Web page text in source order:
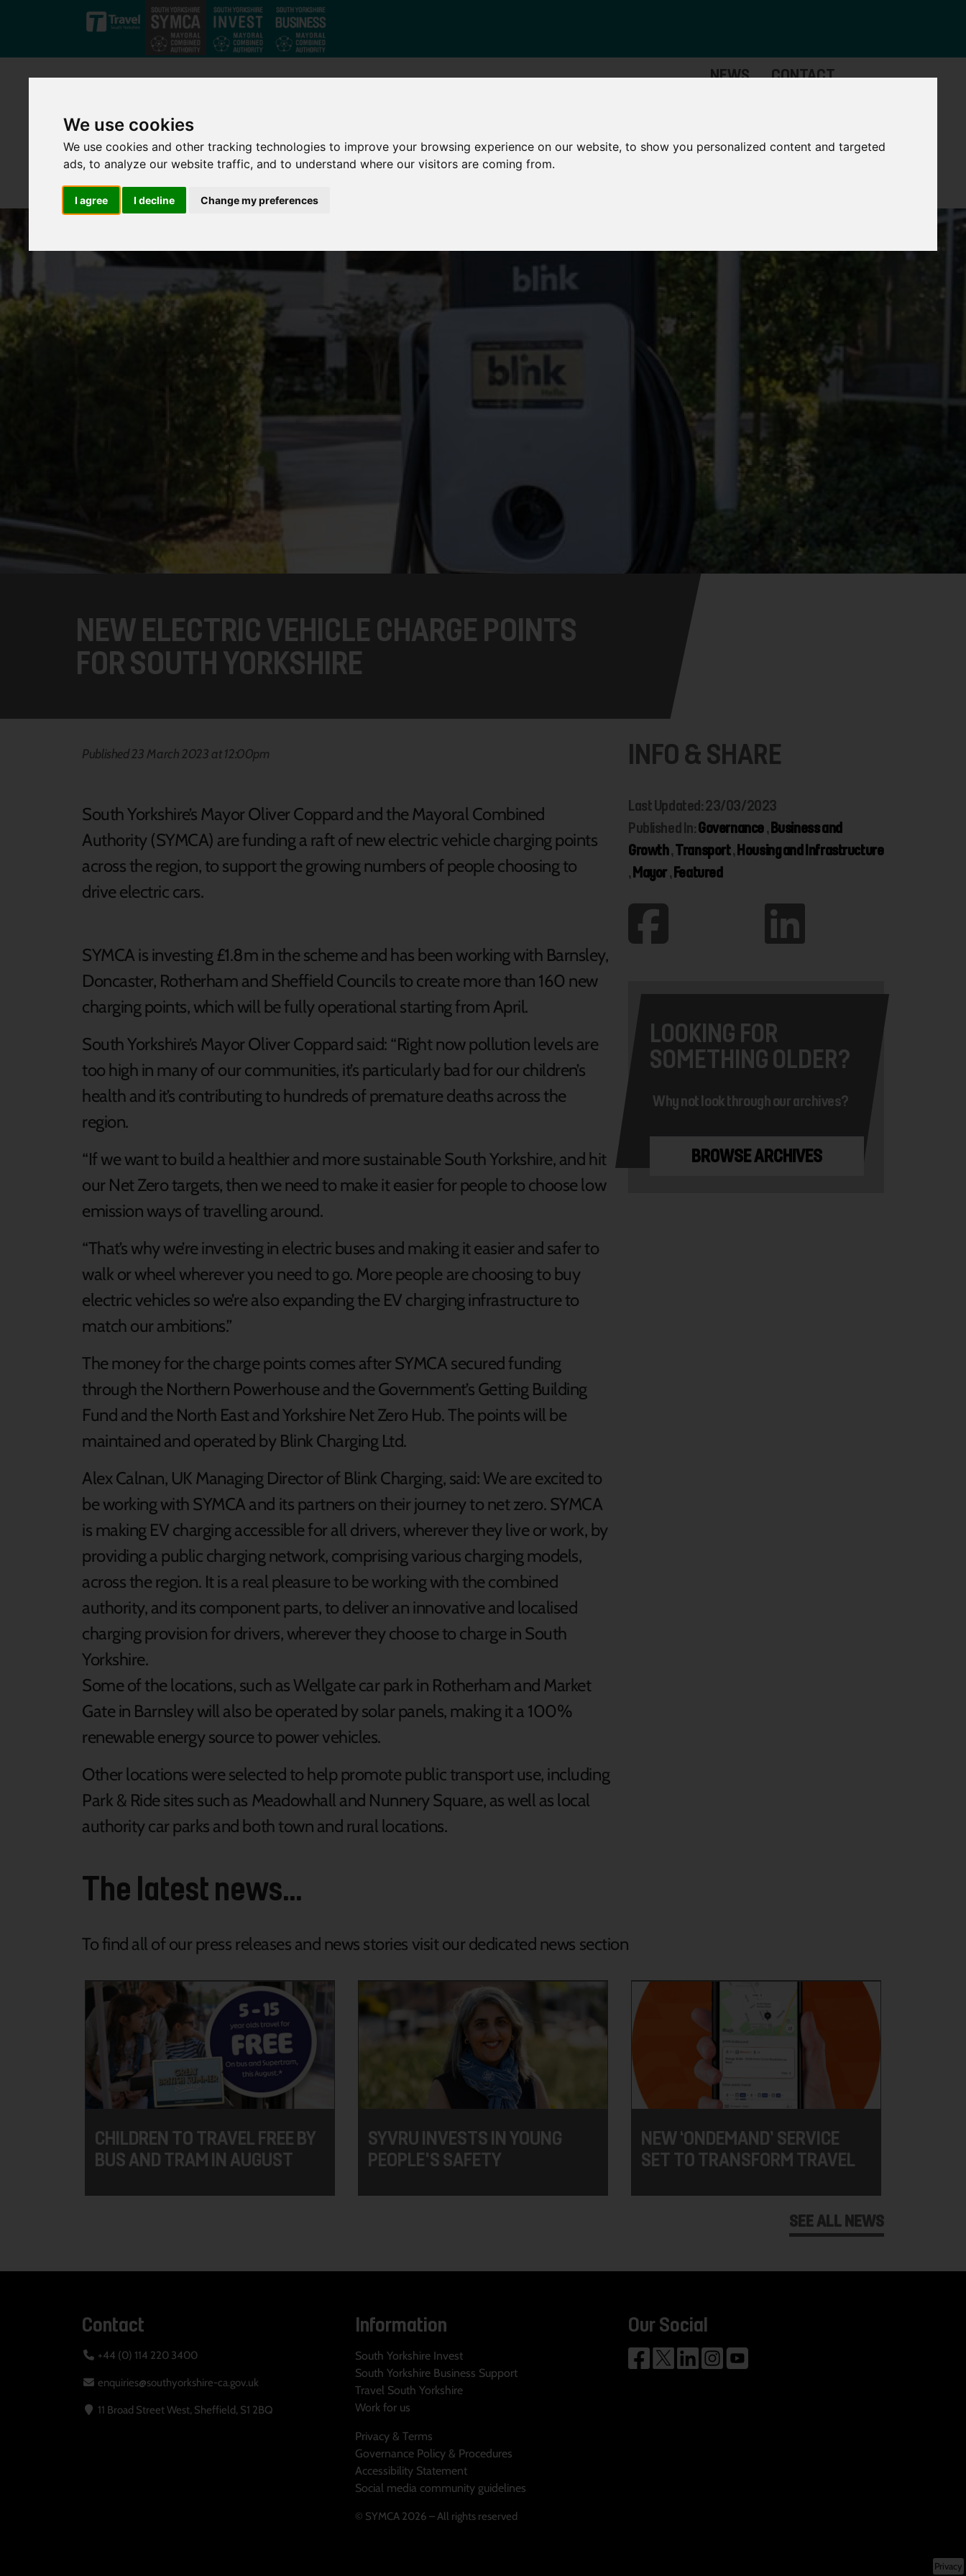
We use cookies
We use cookies and other tracking technologies to improve your browsing experience on our website, to show you personalized content and targeted
ads, to analyze our website traffic, and to understand where our visitors are coming from.
I agree I decline Change my preferences
Skip to main content
We Are
We Do
Economy
Mayor
NEWS CONTACT
NEW ELECTRIC VEHICLE CHARGE POINTS
FOR SOUTH YORKSHIRE
Published 23 March 2023 at 12:00pm
South Yorkshire’s Mayor Oliver Coppard and the Mayoral Combined
Authority (SYMCA) are funding a raft of new electric vehicle charging points
across the region, to support the growing numbers of people choosing to
drive electric cars.
SYMCA is investing £1.8m in the scheme and has been working with Barnsley,
Doncaster, Rotherham and Sheffield Councils to create more than 160 new
charging points, which will be fully operational starting from April.
South Yorkshire’s Mayor Oliver Coppard said: “Right now pollution levels are
too high in many of our communities, it’s particularly bad for our children’s
health and it’s contributing to hundreds of premature deaths across the
region.
“If we want to build a healthier and more sustainable South Yorkshire, and hit
our Net Zero targets, then we need to make it easier for people to choose low
emission ways of travelling around.
“That’s why we’re investing in electric buses and making it easier and safer to
walk or wheel wherever you need to go. More people are choosing to buy
electric vehicles so we’re also expanding the EV charging infrastructure to
match our ambitions.”
The money for the charge points comes after SYMCA secured funding
through the Northern Powerhouse and the Government’s Getting Building
Fund and the North East and Yorkshire Net Zero Hub. The points will be
maintained and operated by Blink Charging Ltd.
Alex Calnan, UK Managing Director of Blink Charging, said: We are excited to
be working with SYMCA and its partners on their journey to net zero. SYMCA
is making EV charging accessible for all drivers, wherever they live or work, by
providing a public charging network, comprising various charging models,
across the region. It is a real pleasure to be working with the combined
authority, and its component parts, to deliver an innovative and localised
charging provision for drivers, wherever they choose to charge in South
Yorkshire.
Some of the locations, such as Wellgate car park in Rotherham and Market
Gate in Barnsley will also be operated by solar panels, making it a 100%
renewable energy source to power vehicles.
Other locations were selected to help promote public transport use, including
Park & Ride sites such as Meadowhall and Nunnery Square, as well as local
authority car parks and both town and rural locations.
INFO & SHARE
Last Updated: 23/03/2023
Published In:Governance,Business and
Growth,Transport,Housing and Infrastructure
,Mayor,Featured
LOOKING FOR
SOMETHING OLDER?
Why not look through our archives?
BROWSE ARCHIVES
The latest news...
To find all of our press releases and news stories visit our dedicated news section
CHILDREN TO TRAVEL FREE BY
BUS AND TRAM IN AUGUST
SYVRU INVESTS IN YOUNG
PEOPLE'S SAFETY
NEW ‘ONDEMAND’ SERVICE
SET TO TRANSFORM TRAVEL
SEE ALL NEWS
Contact
+44 (0) 114 220 3400
enquiries@southyorkshire-ca.gov.uk
11 Broad Street West, Sheffield, S1 2BQ
Information
South Yorkshire Invest
South Yorkshire Business Support
Travel South Yorkshire
Work for us
Privacy & Terms
Governance Policy & Procedures
Accessibility Statement
Social media community guidelines
© SYMCA 2026 – All rights reserved
Our Social
Privacy